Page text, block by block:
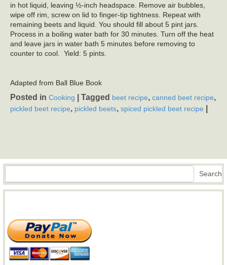
in hot liquid, leaving ½-inch headspace. Remove air bubbles,
wipe off rim, screw on lid to finger-tip tightness. Repeat with
remaining beets and liquid. You should fill about 5 pint jars.
Process in a boiling water bath for 30 minutes. Turn off the heat
and leave jars in water bath 5 minutes before removing to
counter to cool. Yield: 5 pints.
Adapted from Ball Blue Book
Posted in Cooking Tagged beet recipe, canned beet recipe,
pickled beet recipe, pickled beets, spiced pickled beet recipe
Search Search